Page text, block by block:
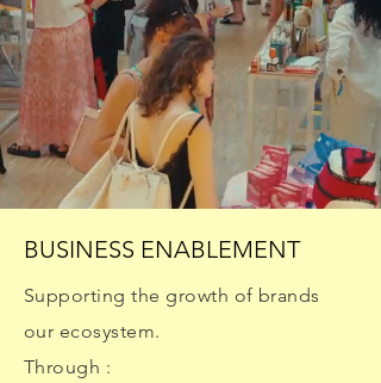
BUSINESS ENABLEMENT
Supporting the growth of brands
our ecosystem.
Through :